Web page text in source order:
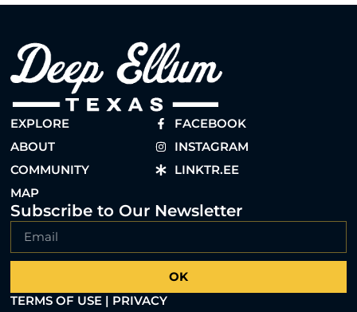
EXPLORE
ABOUT
COMMUNITY
MAP
FACEBOOK
INSTAGRAM
LINKTR.EE
Subscribe to Our Newsletter
OK
TERMS OF USE | PRIVACY